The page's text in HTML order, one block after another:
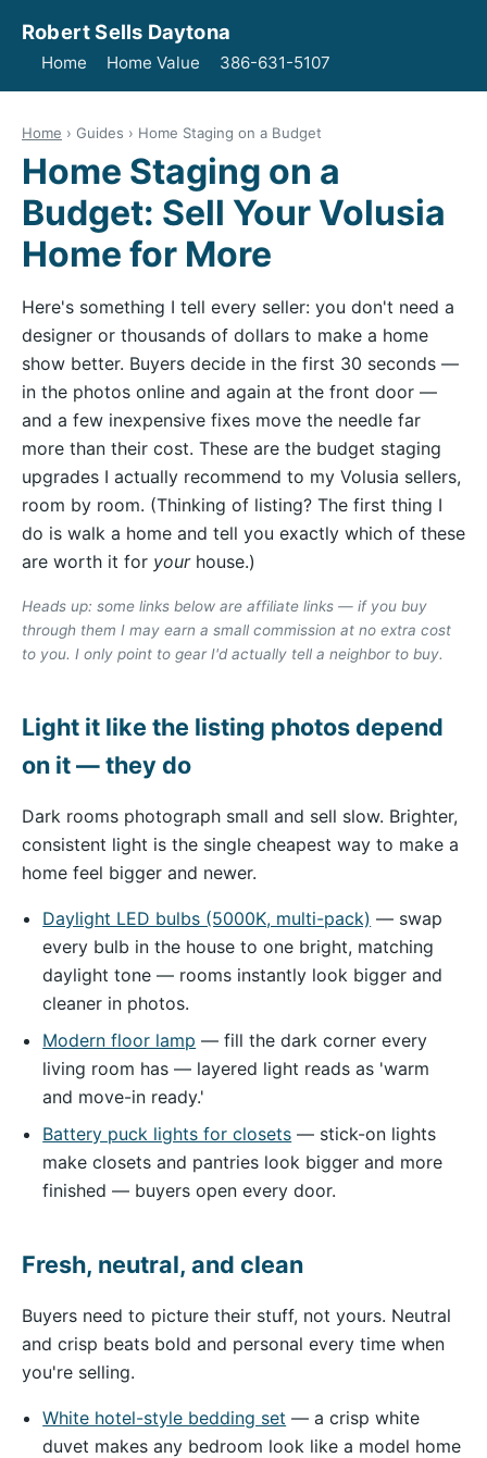
Robert Sells Daytona
Home Home Value 386-631-5107
Home › Guides › Home Staging on a Budget
Home Staging on a
Budget: Sell Your Volusia
Home for More
Here's something I tell every seller: you don't need a
designer or thousands of dollars to make a home
show better. Buyers decide in the first 30 seconds —
in the photos online and again at the front door —
and a few inexpensive fixes move the needle far
more than their cost. These are the budget staging
upgrades I actually recommend to my Volusia sellers,
room by room. (Thinking of listing? The first thing I
do is walk a home and tell you exactly which of these
are worth it for yourhouse.)
Heads up: some links below are affiliate links — if you buy
through them I may earn a small commission at no extra cost
to you. I only point to gear I'd actually tell a neighbor to buy.
Light it like the listing photos depend
on it — they do
Dark rooms photograph small and sell slow. Brighter,
consistent light is the single cheapest way to make a
home feel bigger and newer.
Daylight LED bulbs (5000K, multi-pack) — swap
every bulb in the house to one bright, matching
daylight tone — rooms instantly look bigger and
cleaner in photos.
Modern floor lamp — fill the dark corner every
living room has — layered light reads as 'warm
and move-in ready.'
Battery puck lights for closets — stick-on lights
make closets and pantries look bigger and more
finished — buyers open every door.
Fresh, neutral, and clean
Buyers need to picture their stuff, not yours. Neutral
and crisp beats bold and personal every time when
you're selling.
White hotel-style bedding set — a crisp white
duvet makes any bedroom look like a model home